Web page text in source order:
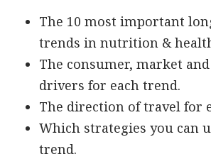
The 10 most important
trends in nutrition &
The consumer, market
drivers for each trend.
The direction of travel for
Which strategies you can
trend.